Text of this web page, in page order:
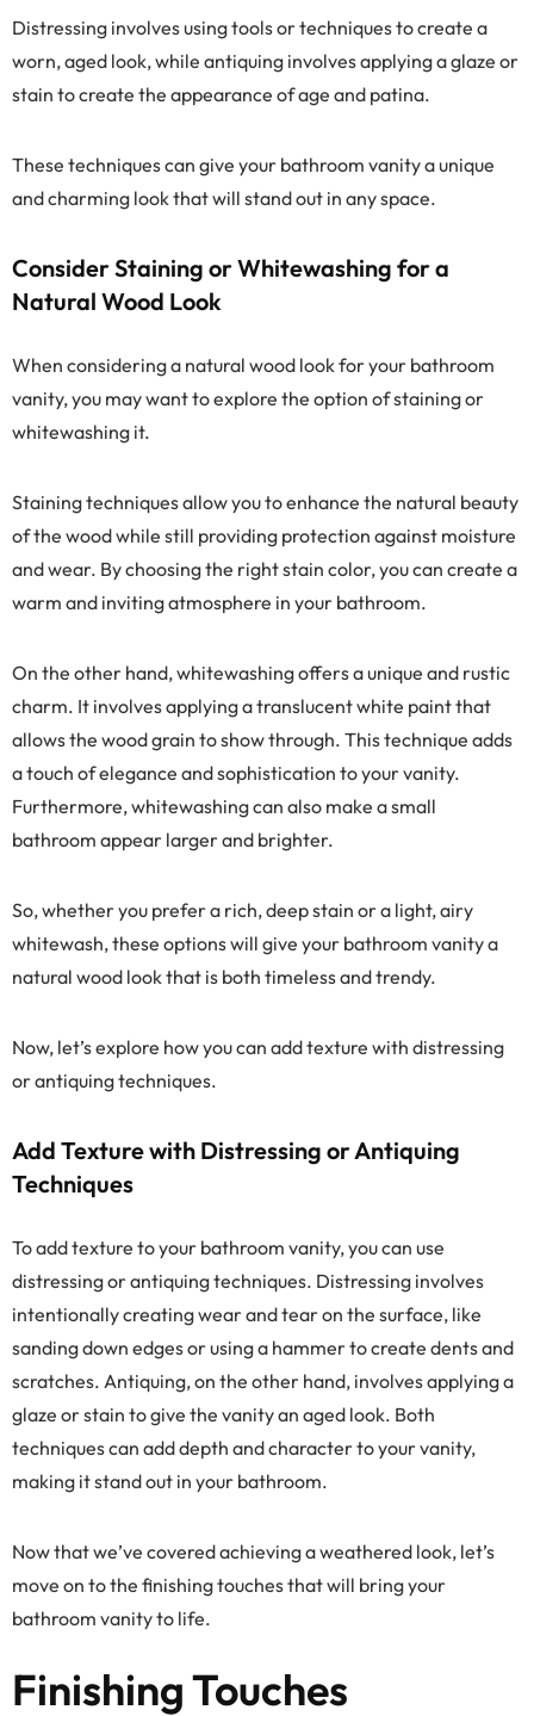
Distressing involves using tools or techniques to create a
worn, aged look, while antiquing involves applying a glaze or
stain to create the appearance of age and patina.
These techniques can give your bathroom vanity a unique
and charming look that will stand out in any space.
Consider Staining or Whitewashing for a
Natural Wood Look
When considering a natural wood look for your bathroom
vanity, you may want to explore the option of staining or
whitewashing it.
Staining techniques allow you to enhance the natural beauty
of the wood while still providing protection against moisture
and wear. By choosing the right stain color, you can create a
warm and inviting atmosphere in your bathroom.
On the other hand, whitewashing offers a unique and rustic
charm. It involves applying a translucent white paint that
allows the wood grain to show through. This technique adds
a touch of elegance and sophistication to your vanity.
Furthermore, whitewashing can also make a small
bathroom appear larger and brighter.
So, whether you prefer a rich, deep stain or a light, airy
whitewash, these options will give your bathroom vanity a
natural wood look that is both timeless and trendy.
Now, let’s explore how you can add texture with distressing
or antiquing techniques.
Add Texture with Distressing or Antiquing
Techniques
To add texture to your bathroom vanity, you can use
distressing or antiquing techniques. Distressing involves
intentionally creating wear and tear on the surface, like
sanding down edges or using a hammer to create dents and
scratches. Antiquing, on the other hand, involves applying a
glaze or stain to give the vanity an aged look. Both
techniques can add depth and character to your vanity,
making it stand out in your bathroom.
Now that we’ve covered achieving a weathered look, let’s
move on to the finishing touches that will bring your
bathroom vanity to life.
Finishing Touches